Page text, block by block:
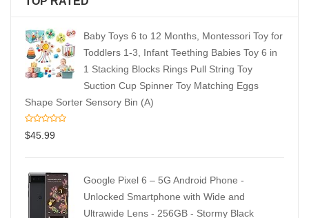
Baby Toys 6 to 12 Months, Montessori Toy for
Toddlers 1-3, Infant Teething Babies Toy 6 in
1 Stacking Blocks Rings Pull String Toy
Suction Cup Spinner Toy Matching Eggs
Shape Sorter Sensory Bin (A)
$45.99
Google Pixel 6 – 5G Android Phone -
Unlocked Smartphone with Wide and
Ultrawide Lens - 256GB - Stormy Black